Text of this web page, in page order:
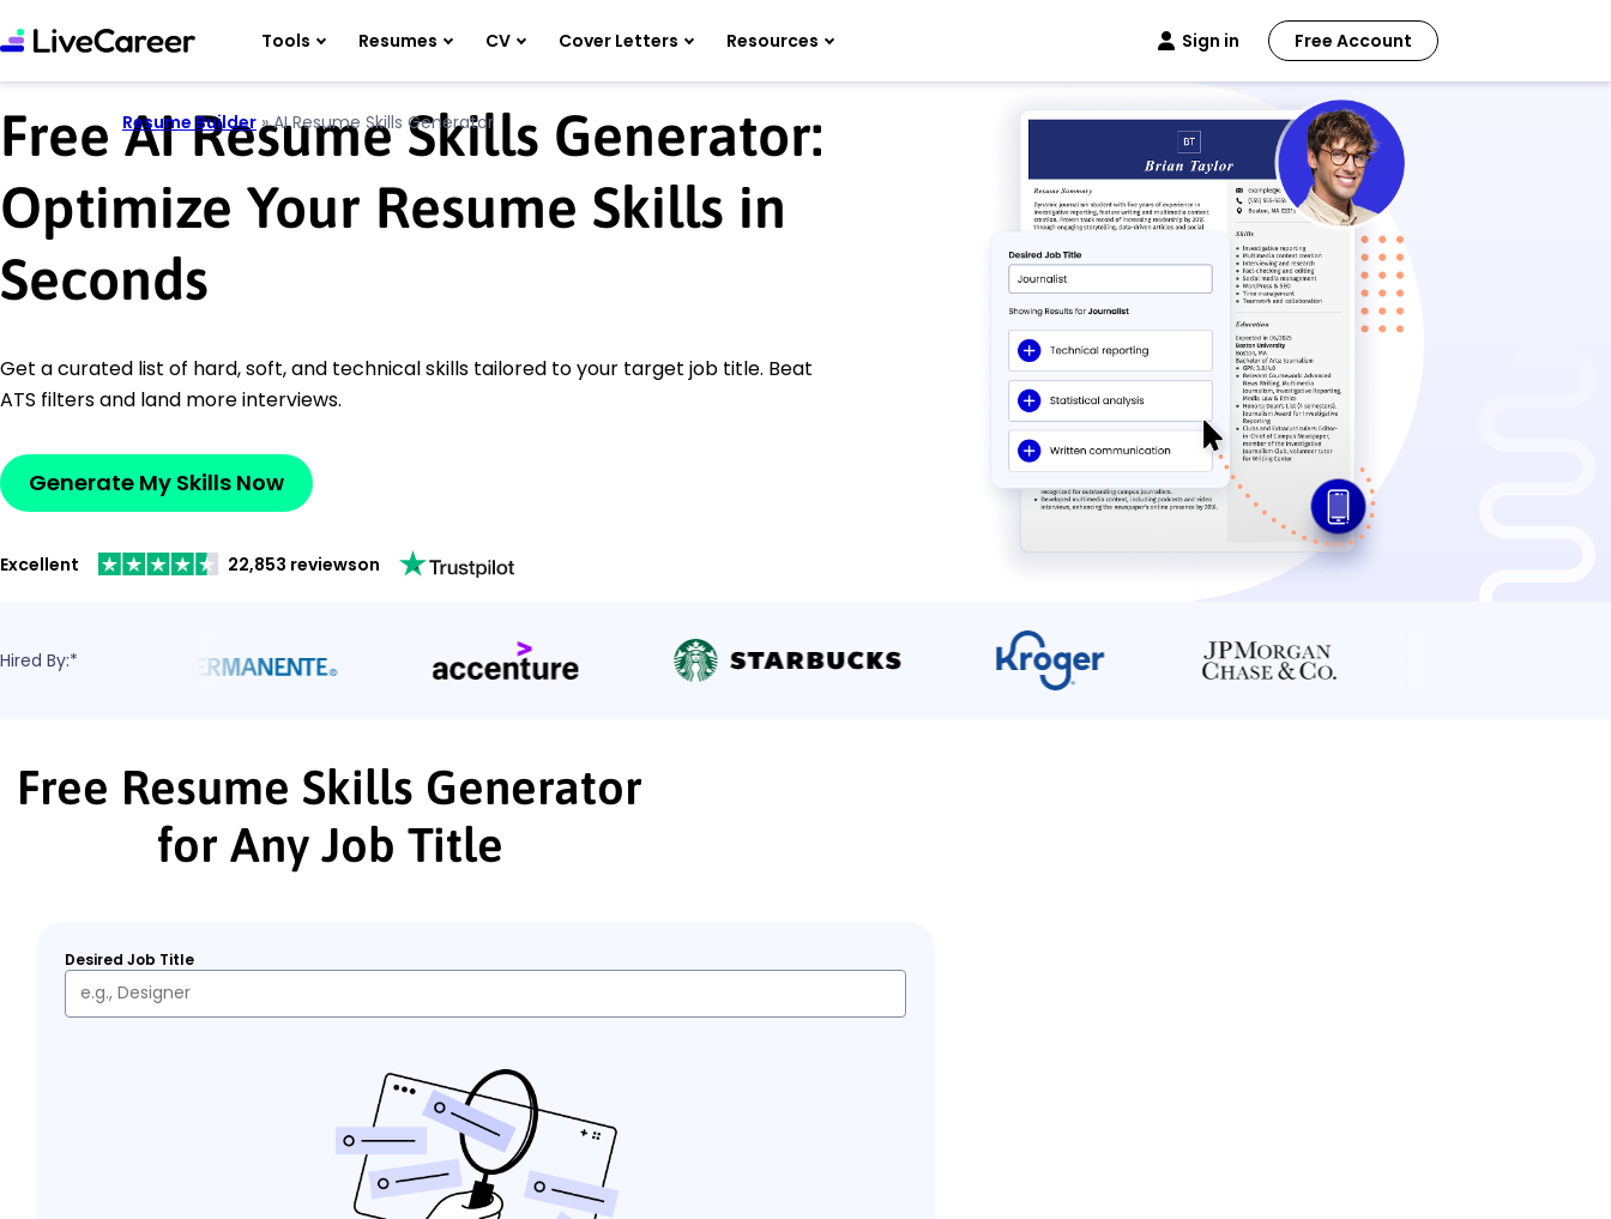
Tools Resumes CV Cover Letters Resources Sign in Free Account
Resume Builder»AI Resume Skills Generator
Free AI Resume Skills Generator:
Optimize Your Resume Skills in
Seconds
Get a curated list of hard, soft, and technical skills tailored to your target job title. Beat
ATS filters and land more interviews.
Generate My Skills Now
Excellent 22,853 reviewson
Hired By:*
Free Resume Skills Generator
for Any Job Title
Desired Job Title